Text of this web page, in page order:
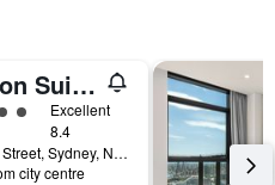
Meriton Suites Kent Street, Sydney
Excellent
8.4
528 Kent Street, Sydney, NSW, Australia
city centre